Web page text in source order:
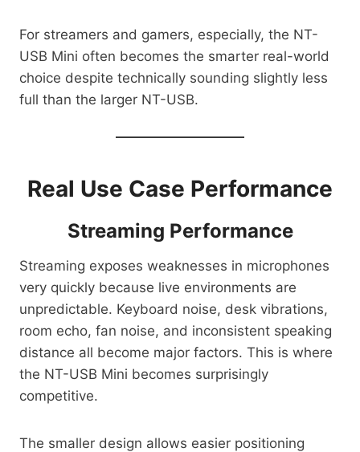
For streamers and gamers, especially, the NT-
USB Mini often becomes the smarter real-world
choice despite technically sounding slightly less
full than the larger NT-USB.
Real Use Case Performance
Streaming Performance
Streaming exposes weaknesses in microphones
very quickly because live environments are
unpredictable. Keyboard noise, desk vibrations,
room echo, fan noise, and inconsistent speaking
distance all become major factors. This is where
the NT-USB Mini becomes surprisingly
competitive.
The smaller design allows easier positioning